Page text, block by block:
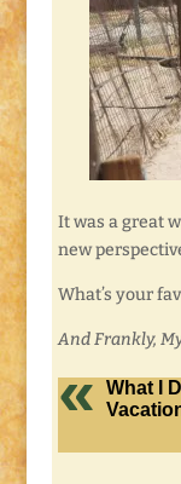
It was a great
new
What’s your
And Frankly,
What I